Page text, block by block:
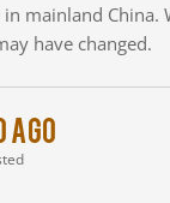
mainland China.
have changed.
ago